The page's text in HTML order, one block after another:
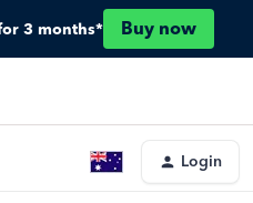
3 months* Buy now
Login